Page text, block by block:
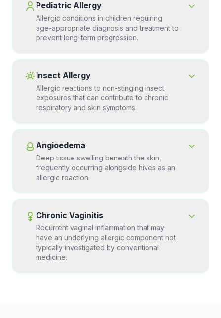
Pediatric Allergy
Allergic conditions in children requiring
age-appropriate diagnosis and treatment to
prevent long-term progression.
Insect Allergy
Allergic reactions to non-stinging insect
exposures that can contribute to chronic
respiratory and skin symptoms.
Angioedema
Deep tissue swelling beneath the skin,
frequently occurring alongside hives as an
allergic reaction.
Chronic Vaginitis
Recurrent vaginal inflammation that may
have an underlying allergic component not
typically investigated by conventional
medicine.